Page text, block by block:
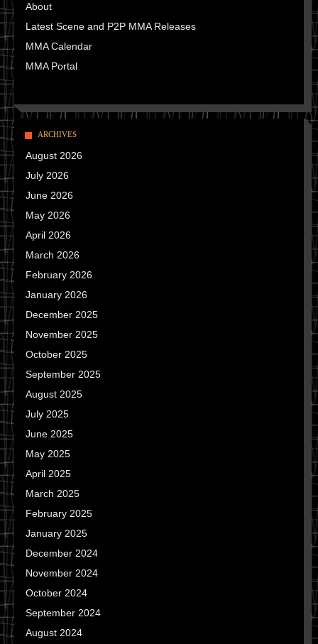
About
Latest Scene and P2P MMA Releases
MMA Calendar
MMA Portal
ARCHIVES
August 2026
July 2026
June 2026
May 2026
April 2026
March 2026
February 2026
January 2026
December 2025
November 2025
October 2025
September 2025
August 2025
July 2025
June 2025
May 2025
April 2025
March 2025
February 2025
January 2025
December 2024
November 2024
October 2024
September 2024
August 2024